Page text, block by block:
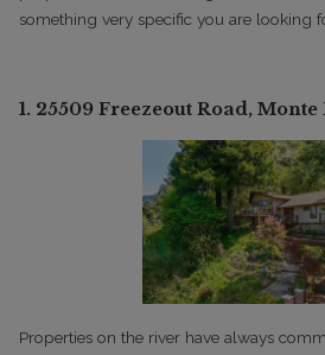
something very specific you are looking
1. 25509 Freezeout Road,
Properties on the river have always